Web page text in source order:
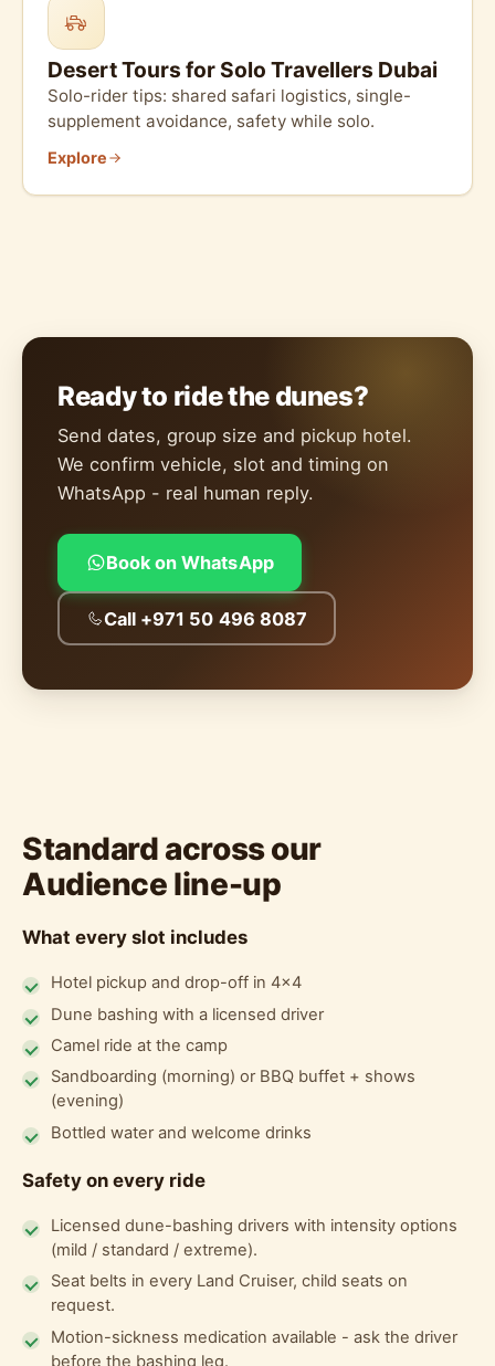
Desert Tours for Solo Travellers Dubai
Solo-rider tips: shared safari logistics, single-
supplement avoidance, safety while solo.
Explore
Ready to ride the dunes?
Send dates, group size and pickup hotel.
We confirm vehicle, slot and timing on
WhatsApp - real human reply.
Book on WhatsApp
Call +971 50 496 8087
Standard across our
Audience line-up
What every slot includes
Hotel pickup and drop-off in 4x4
Dune bashing with a licensed driver
Camel ride at the camp
Sandboarding (morning) or BBQ buffet + shows
(evening)
Bottled water and welcome drinks
Safety on every ride
Licensed dune-bashing drivers with intensity options
(mild / standard / extreme).
Seat belts in every Land Cruiser, child seats on
request.
Motion-sickness medication available - ask the driver
before the bashing leg.